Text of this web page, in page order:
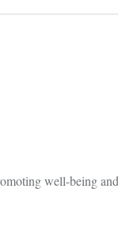
well-being